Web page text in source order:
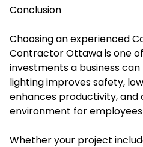
Conclusion
Choosing an experienced
Contractor Ottawa is one
investments a business
lighting improves safety,
enhances productivity,
environment for
Whether your project